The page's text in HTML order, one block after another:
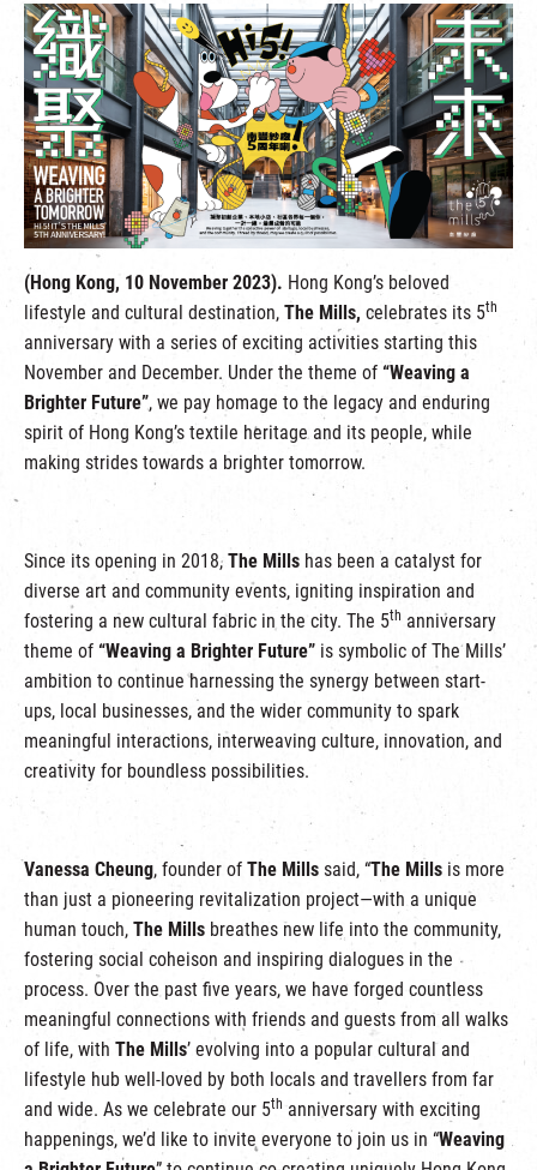
繁|簡
(Hong Kong, 10 November 2023). Hong Kong’s beloved
lifestyle and cultural destination, The Mills, celebrates its 5th
anniversary with a series of exciting activities starting this
November and December. Under the theme of “Weaving a
Brighter Future”, we pay homage to the legacy and enduring
spirit of Hong Kong’s textile heritage and its people, while
making strides towards a brighter tomorrow.
Since its opening in 2018, The Mills has been a catalyst for
diverse art and community events, igniting inspiration and
fostering a new cultural fabric in the city. The 5th anniversary
theme of “Weaving a Brighter Future” is symbolic of The Mills’
ambition to continue harnessing the synergy between start-
ups, local businesses, and the wider community to spark
meaningful interactions, interweaving culture, innovation, and
creativity for boundless possibilities.
Vanessa Cheung, founder of The Mills said, “The Mills is more
than just a pioneering revitalization project—with a unique
human touch, The Mills breathes new life into the community,
fostering social coheison and inspiring dialogues in the
process. Over the past five years, we have forged countless
meaningful connections with friends and guests from all walks
of life, with The Mills’ evolving into a popular cultural and
lifestyle hub well-loved by both locals and travellers from far
and wide. As we celebrate our 5th anniversary with exciting
happenings, we’d like to invite everyone to join us in “Weaving